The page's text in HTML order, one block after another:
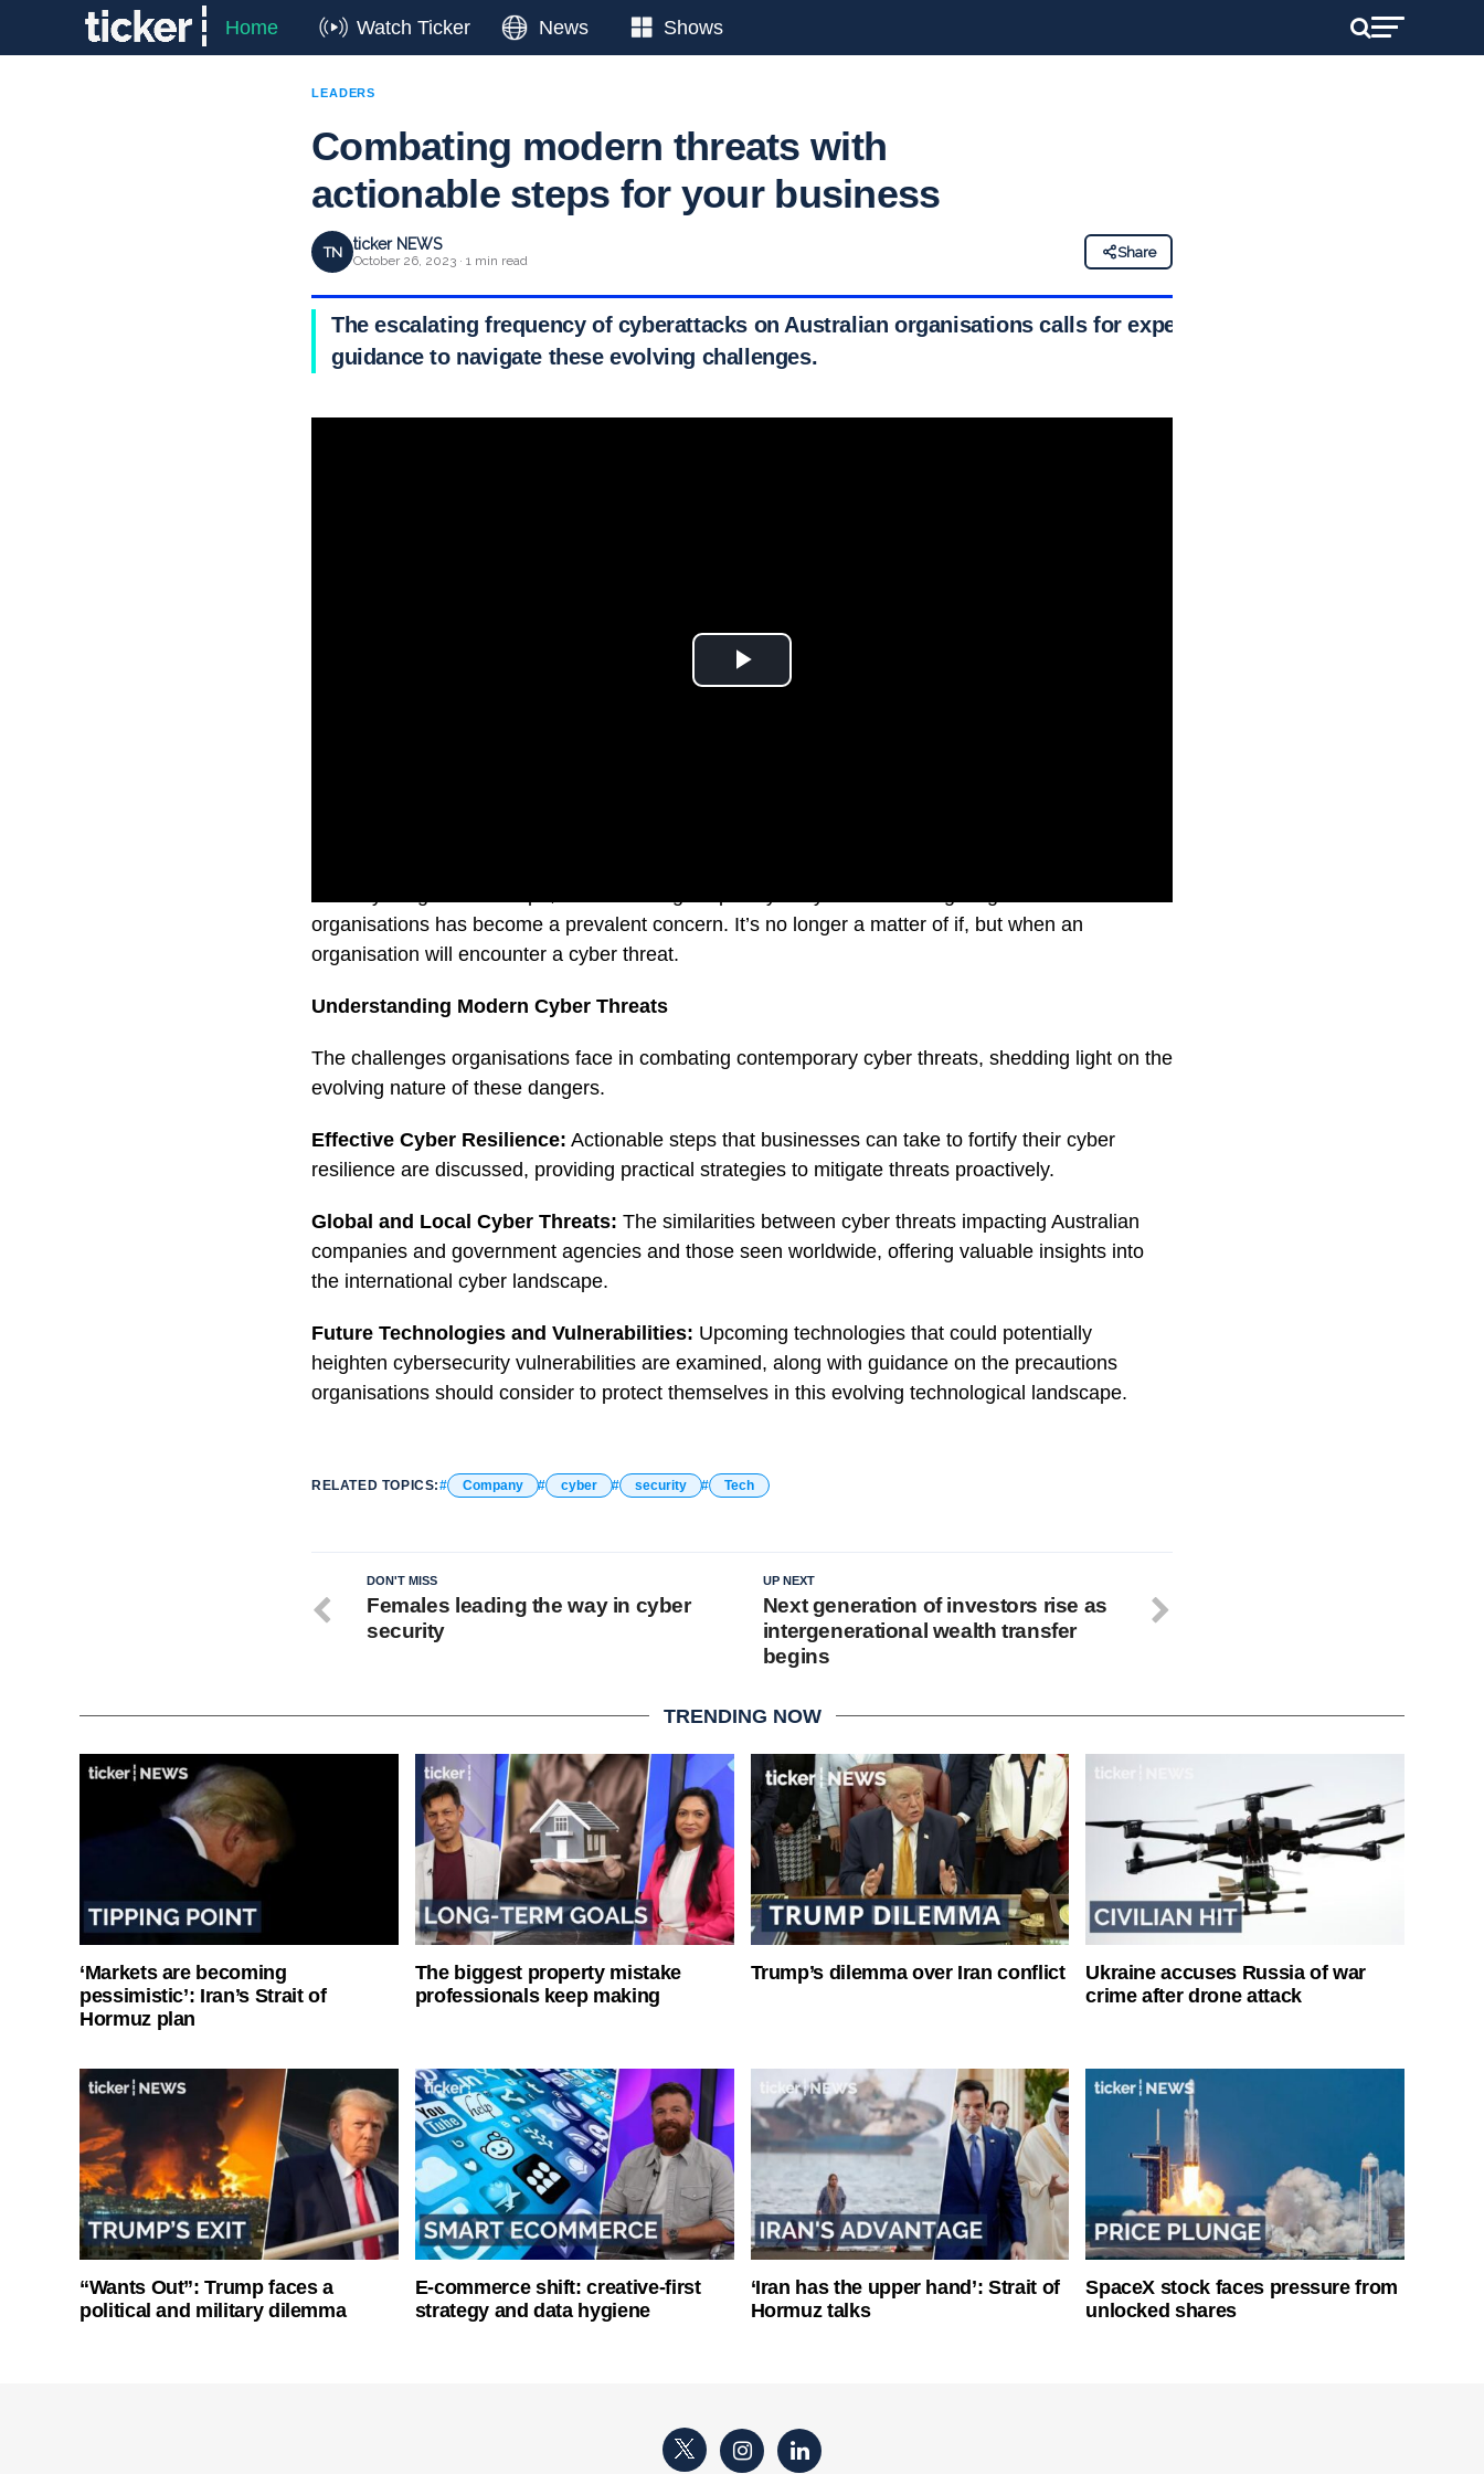
Home Watch Ticker News Shows
LEADERS
Combating modern threats with
actionable steps for your business
TN ticker NEWS
October 26, 2023 · 1 min read
Share
The escalating frequency of cyberattacks on Australian organisations calls for expert
guidance to navigate these evolving challenges.
organisations has become a prevalent concern. It’s no longer a matter of if, but when an
organisation will encounter a cyber threat.
Understanding Modern Cyber Threats
The challenges organisations face in combating contemporary cyber threats, shedding light on the
evolving nature of these dangers.
Effective Cyber Resilience: Actionable steps that businesses can take to fortify their cyber
resilience are discussed, providing practical strategies to mitigate threats proactively.
Global and Local Cyber Threats: The similarities between cyber threats impacting Australian
companies and government agencies and those seen worldwide, offering valuable insights into
the international cyber landscape.
Future Technologies and Vulnerabilities: Upcoming technologies that could potentially
heighten cybersecurity vulnerabilities are examined, along with guidance on the precautions
organisations should consider to protect themselves in this evolving technological landscape.
RELATED TOPICS: Company cyber security Tech
UP NEXT
Next generation of investors rise as
intergenerational wealth transfer
begins
DON'T MISS
Females leading the way in cyber
security
TRENDING NOW
‘Markets are becoming
pessimistic’: Iran’s Strait of
Hormuz plan
The biggest property mistake
professionals keep making
Trump’s dilemma over Iran conflict
Ukraine accuses Russia of war
crime after drone attack
“Wants Out”: Trump faces a
political and military dilemma
E-commerce shift: creative-first
strategy and data hygiene
‘Iran has the upper hand’: Strait of
Hormuz talks
SpaceX stock faces pressure from
unlocked shares